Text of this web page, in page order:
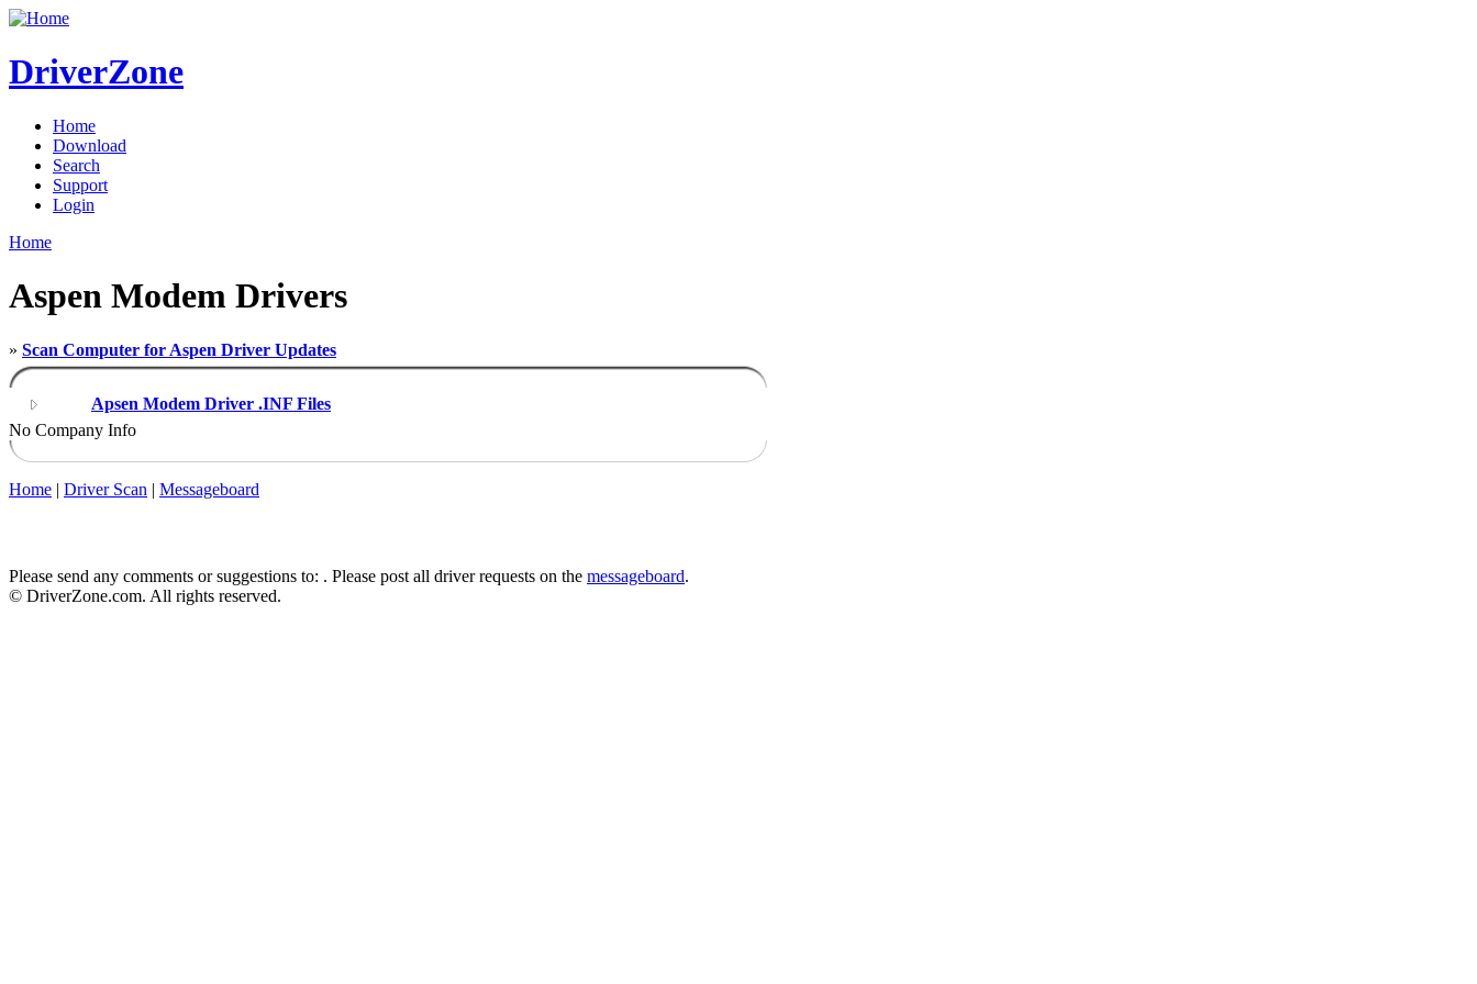
DriverZone
Home
Download
Search
Support
Login
Home
Aspen Modem Drivers
» Scan Computer for Aspen Driver Updates
Apsen Modem Driver .INF Files
No Company Info
Home | Driver Scan | Messageboard
Please send any comments or suggestions to: . Please post all driver requests on the messageboard.
© DriverZone.com. All rights reserved.